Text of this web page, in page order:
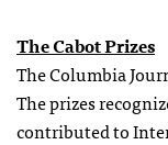
The Cabot Prizes
The Columbia
The prizes
contributed to